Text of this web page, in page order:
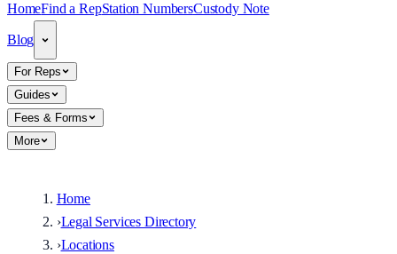
HomeFind a RepStation NumbersCustody Note
Blog
For Reps
Guides
Fees & Forms
More
Home
›Legal Services Directory
›Locations